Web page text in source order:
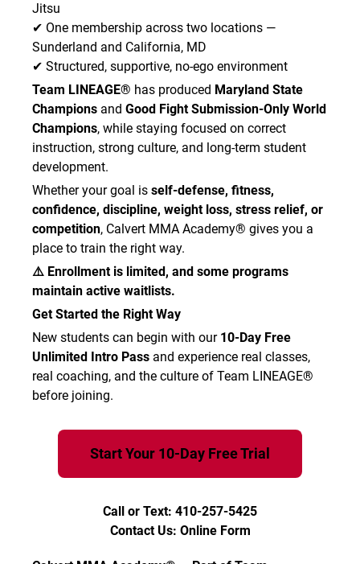
Jitsu
✔ One membership across two locations —
Sunderland and California, MD
✔ Structured, supportive, no-ego environment
Team LINEAGE® has produced Maryland State
Champions and Good Fight Submission-Only World
Champions, while staying focused on correct
instruction, strong culture, and long-term student
development.
Whether your goal is self-defense, fitness,
confidence, discipline, weight loss, stress relief, or
competition, Calvert MMA Academy® gives you a
place to train the right way.
⚠️ Enrollment is limited, and some programs
maintain active waitlists.
Get Started the Right Way
New students can begin with our 10-Day Free
Unlimited Intro Pass and experience real classes,
real coaching, and the culture of Team LINEAGE®
before joining.
Start Your 10-Day Free Trial
Call or Text: 410-257-5425
Contact Us: Online Form